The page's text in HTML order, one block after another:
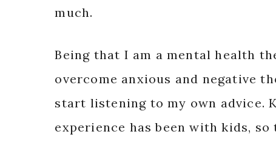
much.
Being that I am a mental health
overcome anxious and negative
start listening to my own advice.
experience has been with kids,